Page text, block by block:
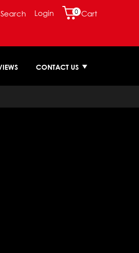
Search Login 0 Cart
CONTACT US